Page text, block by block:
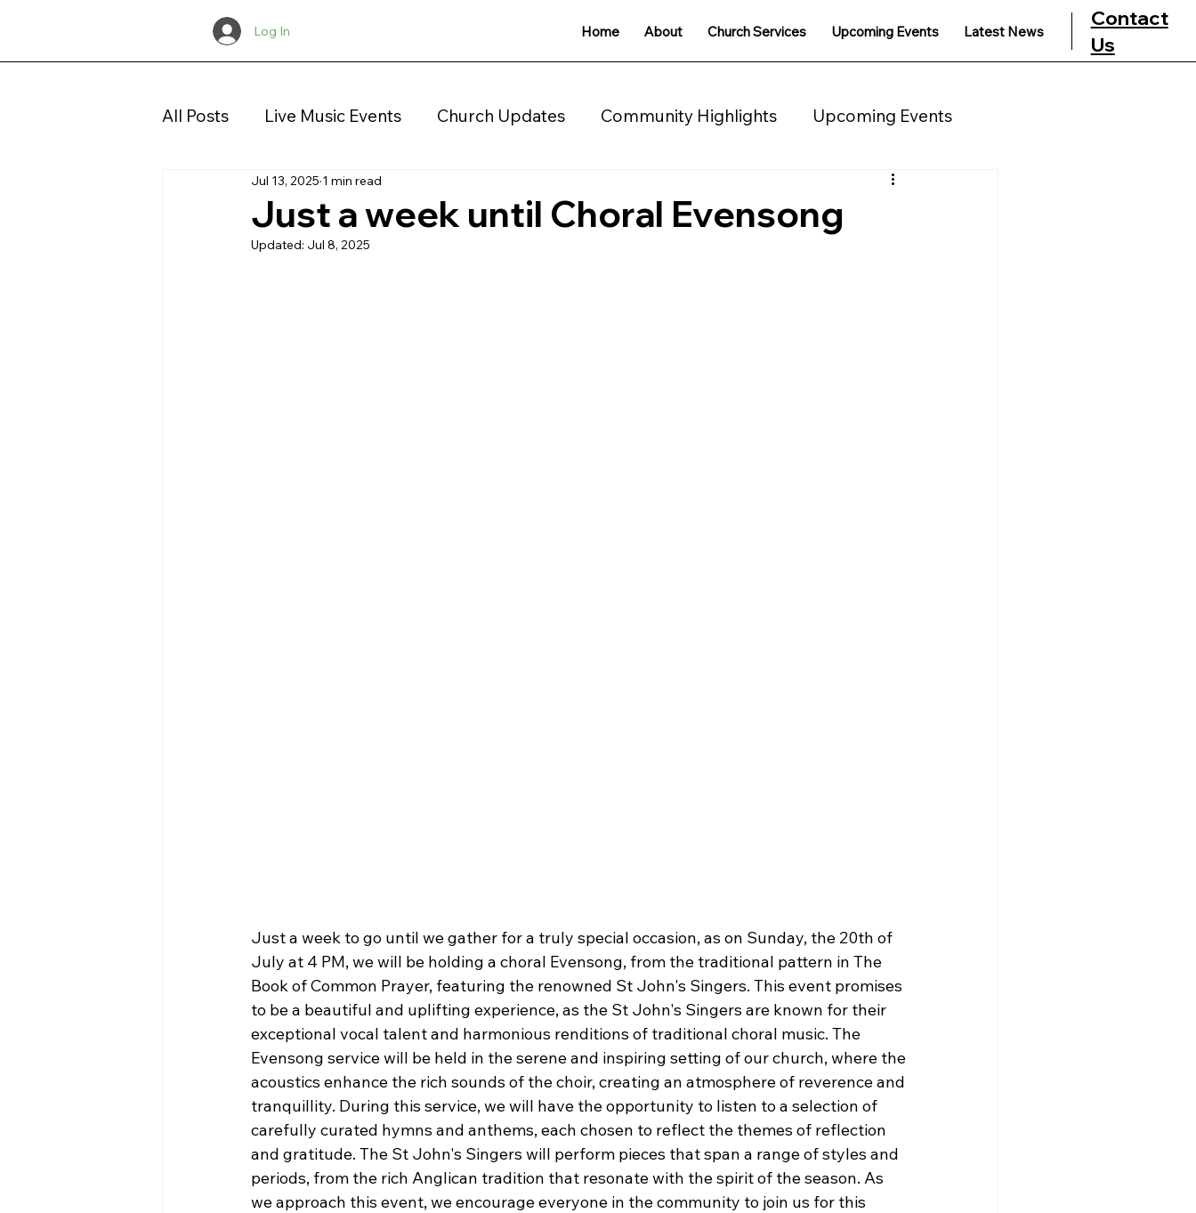
Contact
Us
Home About Church Services Upcoming Events Latest News
Log In
All Posts Live Music Events Church Updates Community Highlights Upcoming Events
Concerts Christmas
Just a week until Choral Evensong
Jul 13, 2025 1 min read
Updated: Jul 8, 2025
Just a week to go until we gather for a truly special occasion, as on Sunday, the 20th of
July at 4 PM, we will be holding a choral Evensong, from the traditional pattern in The
Book of Common Prayer, featuring the renowned St John's Singers. This event promises
to be a beautiful and uplifting experience, as the St John's Singers are known for their
exceptional vocal talent and harmonious renditions of traditional choral music. The
Evensong service will be held in the serene and inspiring setting of our church, where the
acoustics enhance the rich sounds of the choir, creating an atmosphere of reverence and
tranquillity. During this service, we will have the opportunity to listen to a selection of
carefully curated hymns and anthems, each chosen to reflect the themes of reflection
and gratitude. The St John's Singers will perform pieces that span a range of styles and
periods, from the rich Anglican tradition that resonate with the spirit of the season. As
we approach this event, we encourage everyone in the community to join us for this